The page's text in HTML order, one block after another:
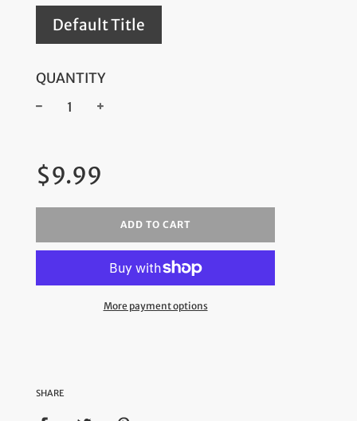
Default Title
QUANTITY
price
$9.99
ADD TO CART
More payment options
SHARE